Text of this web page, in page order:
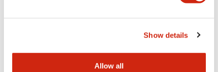
Show details
Allow all
Documents and Files